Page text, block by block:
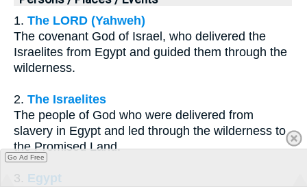
1. The LORD (Yahweh)
The covenant God of Israel, who delivered the
Israelites from Egypt and guided them through the
wilderness.
2. The Israelites
The people of God who were delivered from
slavery in Egypt and led through the wilderness to
the Promised Land.
3. Egypt
Go Ad Free